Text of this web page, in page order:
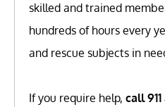
skilled and trained
hundreds of hours every
and rescue subjects in
If you require help, call